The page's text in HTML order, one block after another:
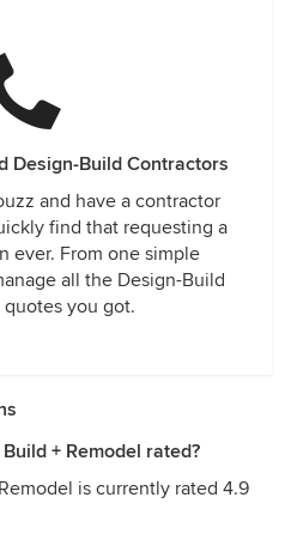
Design-Build Contractors
and have a contractor
find that requesting a
ever. From one simple
all the Design-Build
you got.
+ Remodel rated?
is currently rated 4.9